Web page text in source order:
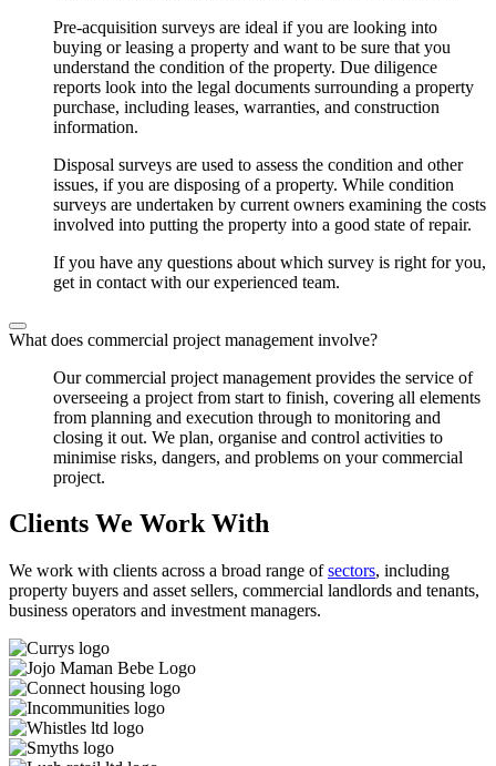
Pre-acquisition surveys are ideal if you are looking into
buying or leasing a property and want to be sure that you
understand the condition of the property. Due diligence
reports look into the legal documents surrounding a property
purchase, including leases, warranties, and construction
information.
Disposal surveys are used to assess the condition and other
issues, if you are disposing of a property. While condition
surveys are undertaken by current owners examining the costs
involved into putting the property into a good state of repair.
If you have any questions about which survey is right for you,
get in contact with our experienced team.
What does commercial project management involve?
Our commercial project management provides the service of
overseeing a project from start to finish, covering all elements
from planning and execution through to monitoring and
closing it out. We plan, organise and control activities to
minimise risks, dangers, and problems on your commercial
project.
Clients We Work With
We work with clients across a broad range ofsectors, including
property buyers and asset sellers, commercial landlords and tenants,
business operators and investment managers.